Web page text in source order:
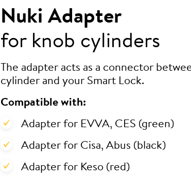
Nuki Adapter
for knob cylinders
The adapter acts as a connector
cylinder and your Smart Lock.
Compatible with:
Adapter for EVVA, CES (green)
Adapter for Cisa, Abus (black)
Adapter for Keso (red)